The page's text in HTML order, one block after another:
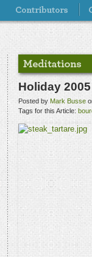
Holiday
Posted by Mark Busse
Tags for this Article: